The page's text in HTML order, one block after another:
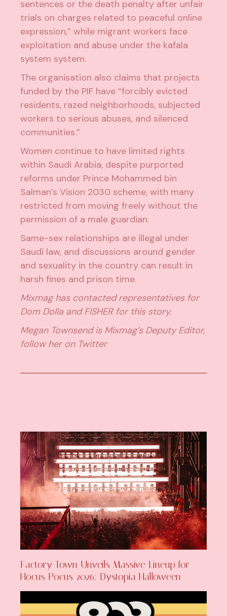
sentences or the death penalty after unfair
trials on charges related to peaceful online
expression,” while migrant workers face
exploitation and abuse under the kafala
system system.
The organisation also claims that projects
funded by the PIF have “forcibly evicted
residents, razed neighborhoods, subjected
workers to serious abuses, and silenced
communities.”
Women continue to have limited rights
within Saudi Arabia, despite purported
reforms under Prince Mohammed bin
Salman’s Vision 2030 scheme, with many
restricted from moving freely without the
permission of a male guardian.
Same-sex relationships are illegal under
Saudi law, and discussions around gender
and sexuality in the country can result in
harsh fines and prison time.
Mixmag has contacted representatives for
Dom Dolla and FISHER for this story.
Megan Townsend is Mixmag’s Deputy Editor,
follow her on Twitter
Factory Town Unveils Massive Lineup for
Hocus Pocus 2026: Dystopia Halloween